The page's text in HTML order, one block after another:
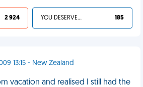
2 924 YOU DESERVED IT 185
13:15 - New Zealand
vacation and realised I still had the